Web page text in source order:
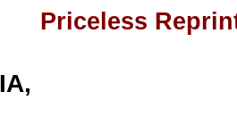
Priceless